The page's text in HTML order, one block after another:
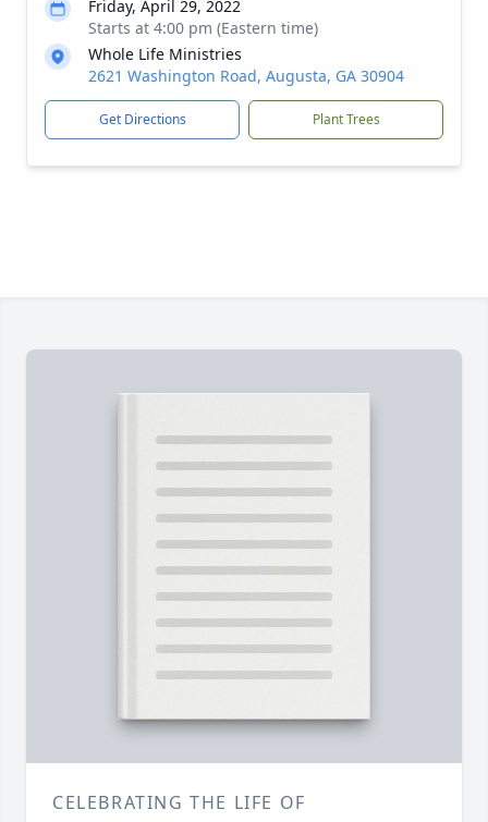
Friday, April 29, 2022
Starts at 4:00 pm (Eastern time)
Whole Life Ministries
2621 Washington Road, Augusta, GA 30904
Get Directions Plant Trees
CELEBRATING THE LIFE OF